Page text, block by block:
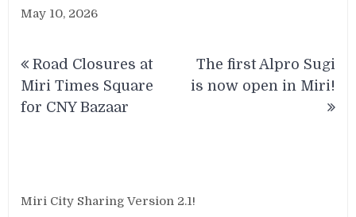
May 10, 2026
navigation
Road Closures at
Miri Times Square
for CNY Bazaar
The first Alpro Sugi
is now open in Miri!
Miri City Sharing Version 2.1!